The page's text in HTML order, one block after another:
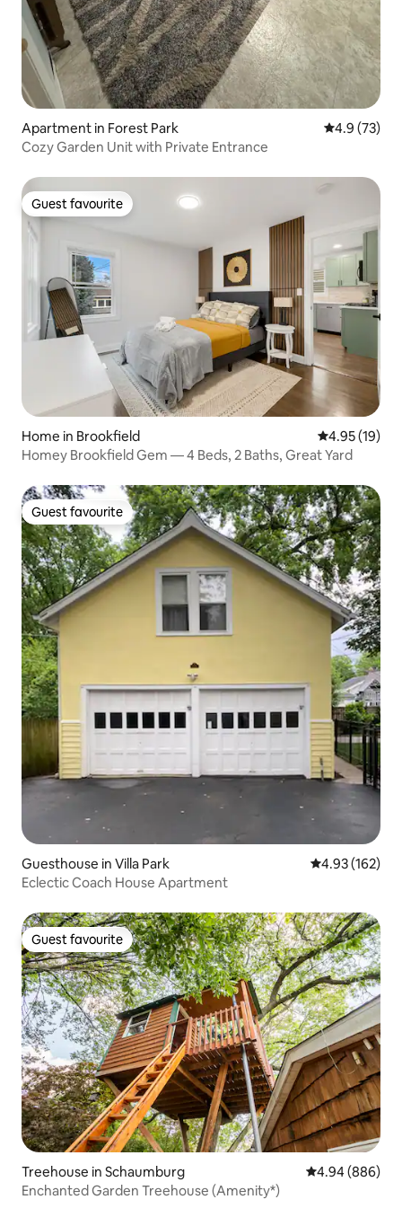
Apartment in Forest Park 4.9 out of 5
4.9 (73)
Cozy Garden Unit with Private Entrance
Guest favourite
Guest favourite
Home in Brookfield 4.95 out of 5
4.95 (19)
Homey Brookfield Gem — 4 Beds, 2 Baths, Great Yard
Guest favourite
Guest favourite
Guesthouse in Villa Park 4.93 out of 5
4.93 (162)
Eclectic Coach House Apartment
Guest favourite
Guest favourite
Treehouse in Schaumburg 4.94 out of 5
4.94 (886)
Enchanted Garden Treehouse (Amenity*)